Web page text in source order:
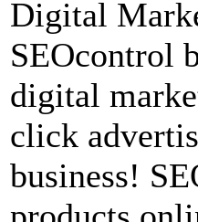
Digital
SEOcontrol
digital
click
business!